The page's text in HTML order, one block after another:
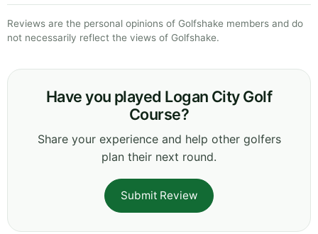
Reviews are the personal opinions of Golfshake members and do
not necessarily reflect the views of Golfshake.
Have you played Logan City Golf
Course?
Share your experience and help other golfers
plan their next round.
Submit Review